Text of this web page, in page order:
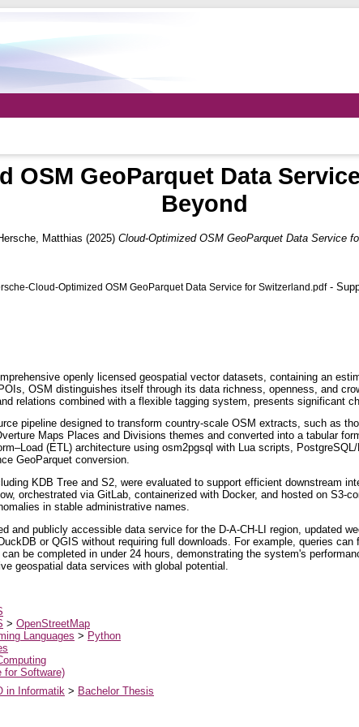
OSM GeoParquet Data
Beyond
Matthias (2025) Cloud-Optimized OSM GeoParquet Data Service
Cloud-Optimized OSM GeoParquet Data Service for Switzerland.pdf-
openly licensed geospatial vector datasets, containing an
OSM distinguishes itself through its data richness, openness, and
relations combined with a flexible tagging system, presents significant
pipeline designed to transform country-scale OSM extracts, such as
Maps Places and Divisions themes and converted into a tabular
(ETL) architecture using osm2pgsql with Lua scripts,
GeoParquet conversion.
KDB Tree and S2, were evaluated to support efficient downstream
orchestrated via GitLab, containerized with Docker, and hosted on S3-
in stable administrative names.
and publicly accessible data service for the D-A-CH-LI region, updated
or QGIS without requiring full downloads. For example, queries
be completed in under 24 hours, demonstrating the system's
geospatial data services with global potential.
> OpenStreetMap
Languages > Python
for Software)
in Informatik > Bachelor Thesis